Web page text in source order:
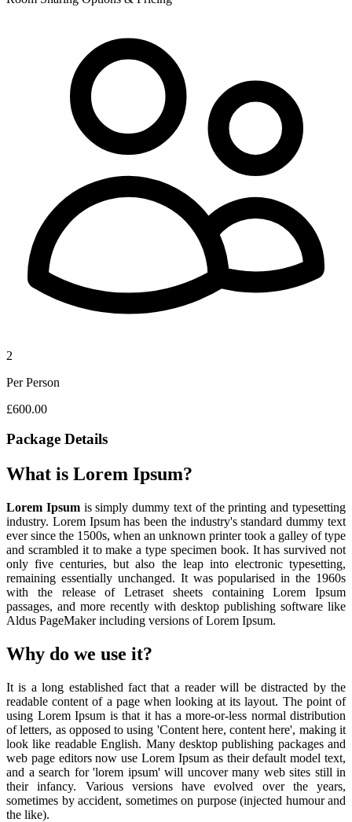
2
Per Person
£600.00
Package Details
What is Lorem Ipsum?
Lorem Ipsumis simply dummy text of the printing and typesetting
industry. Lorem Ipsum has been the industry's standard dummy text
ever since the 1500s, when an unknown printer took a galley of type
and scrambled it to make a type specimen book. It has survived not
only five centuries, but also the leap into electronic typesetting,
remaining essentially unchanged. It was popularised in the 1960s
with the release of Letraset sheets containing Lorem Ipsum
passages, and more recently with desktop publishing software like
Aldus PageMaker including versions of Lorem Ipsum.
Why do we use it?
It is a long established fact that a reader will be distracted by the
readable content of a page when looking at its layout. The point of
using Lorem Ipsum is that it has a more-or-less normal distribution
of letters, as opposed to using 'Content here, content here', making it
look like readable English. Many desktop publishing packages and
web page editors now use Lorem Ipsum as their default model text,
and a search for 'lorem ipsum' will uncover many web sites still in
their infancy. Various versions have evolved over the years,
sometimes by accident, sometimes on purpose (injected humour and
the like).